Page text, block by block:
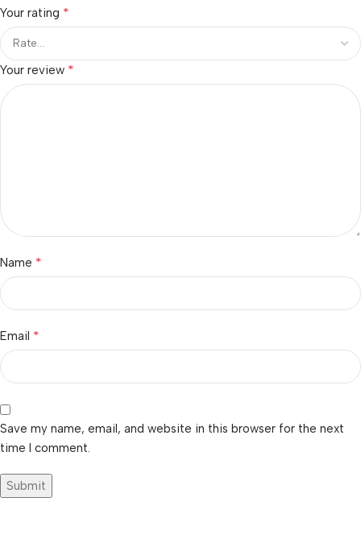
Your rating *
Your review *
Name *
Email *
Save my name, email, and website in this browser for the next
time I comment.